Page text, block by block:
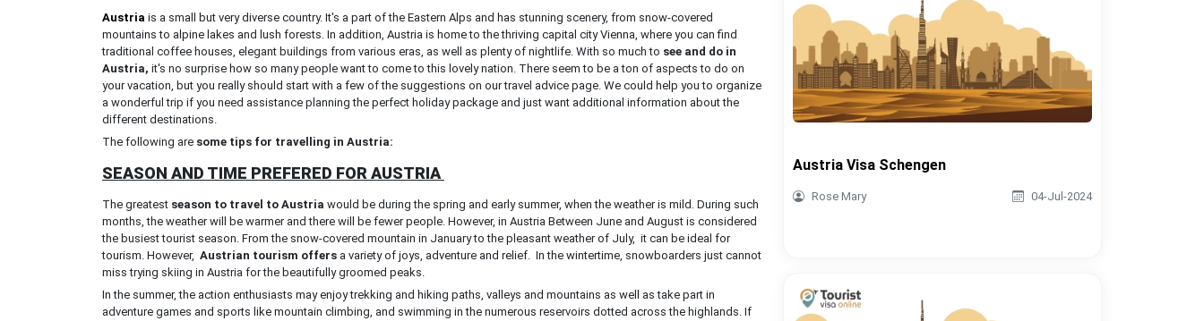
Austria is a small but very diverse country. It's a part of the Eastern Alps and has stunning scenery, from snow-covered
mountains to alpine lakes and lush forests. In addition, Austria is home to the thriving capital city Vienna, where you can find
traditional coffee houses, elegant buildings from various eras, as well as plenty of nightlife. With so much to see and do in
Austria, it's no surprise how so many people want to come to this lovely nation. There seem to be a ton of aspects to do on
your vacation, but you really should start with a few of the suggestions on our travel advice page. We could help you to organize
a wonderful trip if you need assistance planning the perfect holiday package and just want additional information about the
different destinations.
The following are some tips for travelling in Austria:
SEASON AND TIME PREFERED FOR AUSTRIA
The greatest season to travel to Austria would be during the spring and early summer, when the weather is mild. During such
months, the weather will be warmer and there will be fewer people. However, in Austria Between June and August is considered
the busiest tourist season. From the snow-covered mountain in January to the pleasant weather of July, it can be ideal for
tourism. However, Austrian tourism offers a variety of joys, adventure and relief. In the wintertime, snowboarders just cannot
miss trying skiing in Austria for the beautifully groomed peaks.
In the summer, the action enthusiasts may enjoy trekking and hiking paths, valleys and mountains as well as take part in
adventure games and sports like mountain climbing, and swimming in the numerous reservoirs dotted across the highlands. If
Austria Visa Schengen
Rose Mary 04-Jul-2024